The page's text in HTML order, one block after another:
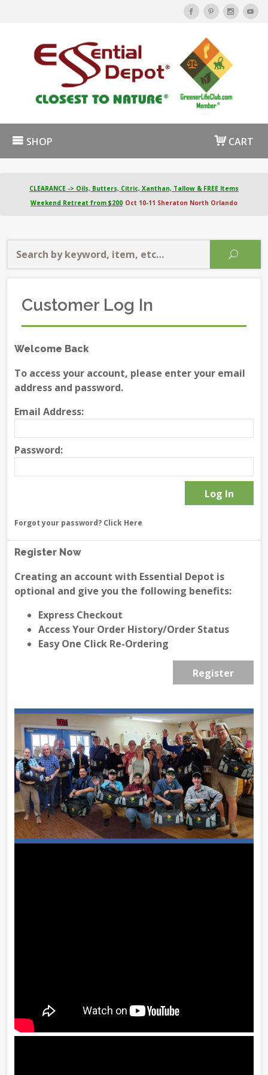
SHOP CART
CLEARANCE -> Oils, Butters, Citric, Xanthan, Tallow & FREE Items
Weekend Retreat from $200 Oct 10-11 Sheraton North Orlando
Customer Log In
Welcome Back
To access your account, please enter your email
address and password.
Email Address:
Password:
Forgot your password? Click Here
Register Now
Creating an account with Essential Depot is
optional and give you the following benefits:
Express Checkout
Access Your Order History/Order Status
Easy One Click Re-Ordering
Register